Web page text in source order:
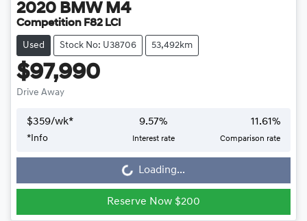
2020 BMW M4
Competition F82 LCI
Used Stock No: U38706 53,492km
$97,990
Drive Away
$359/wk*
*Info
9.57%
Interest rate
11.61%
Comparison rate
Loading... Loading...
Reserve Now $200